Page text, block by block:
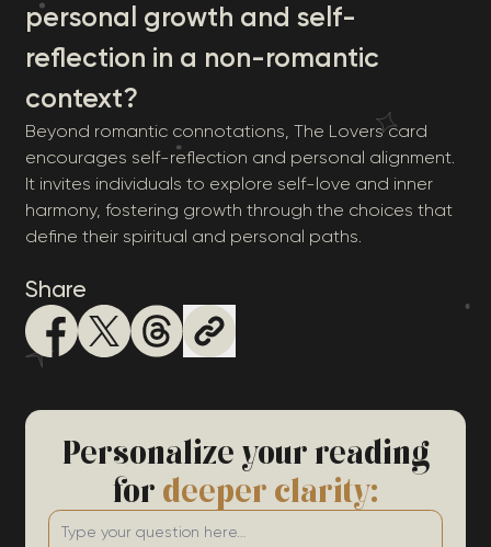
personal growth and self-
reflection in a non-romantic
context?
Beyond romantic connotations, The Lovers card
encourages self-reflection and personal alignment.
It invites individuals to explore self-love and inner
harmony, fostering growth through the choices that
define their spiritual and personal paths.
Share
Personalize your reading
fordeeper clarity: